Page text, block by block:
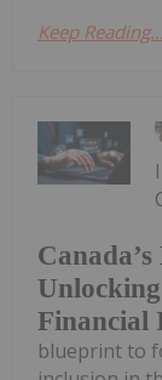
Keep Reading...
Financial
blueprint to